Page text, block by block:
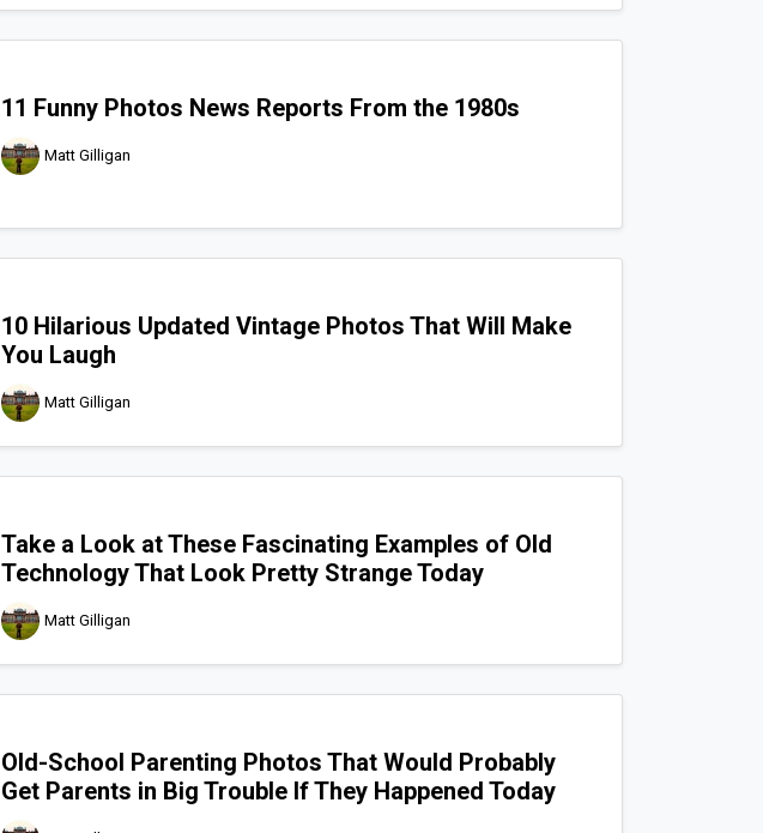
11 Funny Photos News Reports From the 1980s
Matt Gilligan
10 Hilarious Updated Vintage Photos That Will Make
You Laugh
Matt Gilligan
Take a Look at These Fascinating Examples of Old
Technology That Look Pretty Strange Today
Matt Gilligan
Old-School Parenting Photos That Would Probably
Get Parents in Big Trouble If They Happened Today